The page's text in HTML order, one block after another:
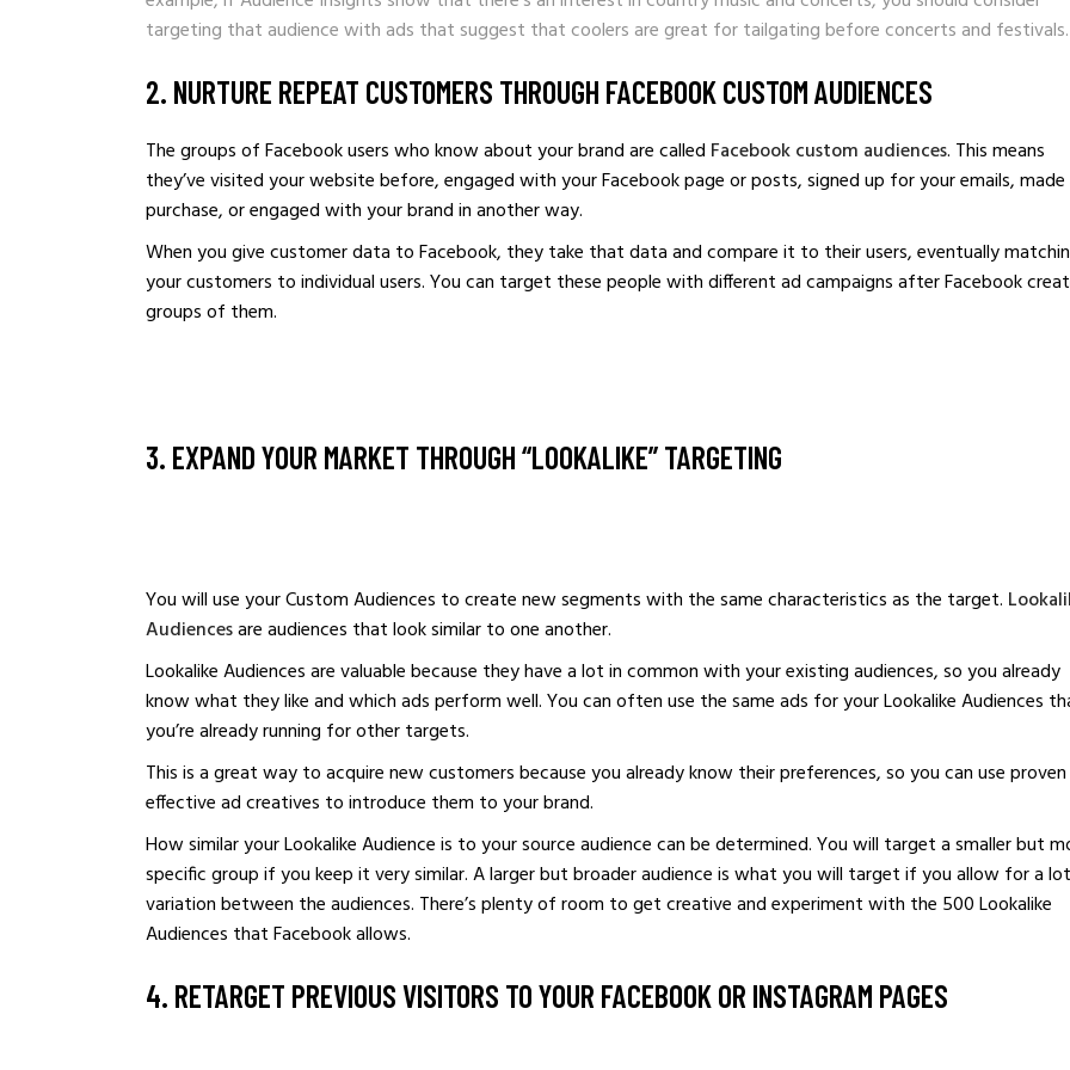
targeting that audience with ads that suggest that coolers are great for tailgating before concerts and festivals.
2. NURTURE REPEAT CUSTOMERS THROUGH FACEBOOK CUSTOM AUDIENCES
The groups of Facebook users who know about your brand are called Facebook custom audiences. This means
they’ve visited your website before, engaged with your Facebook page or posts, signed up for your emails, made
purchase, or engaged with your brand in another way.
When you give customer data to Facebook, they take that data and compare it to their users, eventually
your customers to individual users. You can target these people with different ad campaigns after Facebook
groups of them.
3. EXPAND YOUR MARKET THROUGH “LOOKALIKE” TARGETING
You will use your Custom Audiences to create new segments with the same characteristics as the target.
Audiencesare audiences that look similar to one another.
Lookalike Audiences are valuable because they have a lot in common with your existing audiences, so you already
know what they like and which ads perform well. You can often use the same ads for your Lookalike Audiences
you’re already running for other targets.
This is a great way to acquire new customers because you already know their preferences, so you can use
effective ad creatives to introduce them to your brand.
How similar your Lookalike Audience is to your source audience can be determined. You will target a smaller but
specific group if you keep it very similar. A larger but broader audience is what you will target if you allow for a
variation between the audiences. There’s plenty of room to get creative and experiment with the 500 Lookalike
Audiences that Facebook allows.
4. RETARGET PREVIOUS VISITORS TO YOUR FACEBOOK OR INSTAGRAM PAGES